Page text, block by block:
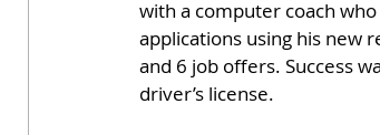
with a computer coach
applications using his new
and 6 job offers. Success
driver’s license.